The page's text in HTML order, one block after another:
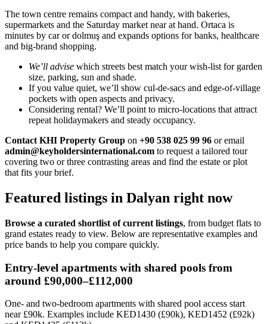
The town centre remains compact and handy, with bakeries,
supermarkets and the Saturday market near at hand. Ortaca is
minutes by car or dolmuş and expands options for banks, healthcare
and big-brand shopping.
We’ll advise which streets best match your wish-list for garden
size, parking, sun and shade.
If you value quiet, we’ll show cul-de-sacs and edge-of-village
pockets with open aspects and privacy.
Considering rental? We’ll point to micro-locations that attract
repeat holidaymakers and steady occupancy.
Contact KHI Property Group on +90 538 025 99 96 or email
admin@keyholdersinternational.com to request a tailored tour
covering two or three contrasting areas and find the estate or plot
that fits your brief.
Featured listings in Dalyan right now
Browse a curated shortlist of current listings, from budget flats to
grand estates ready to view. Below are representative examples and
price bands to help you compare quickly.
Entry-level apartments with shared pools from
around £90,000–£112,000
One- and two-bedroom apartments with shared pool access start
near £90k. Examples include KED1430 (£90k), KED1452 (£92k)